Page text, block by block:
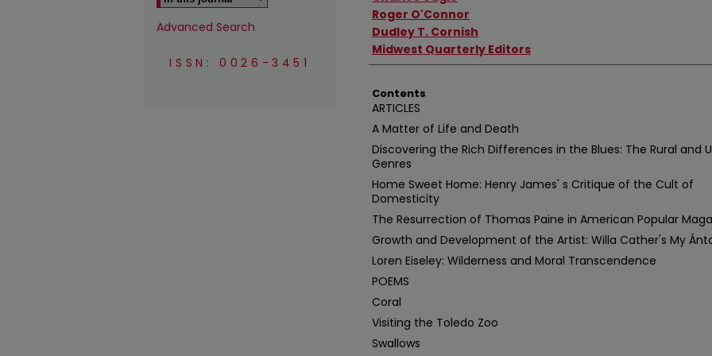
Roger O'Connor
Dudley T. Cornish
Midwest Quarterly Editors
Contents
ARTICLES
A Matter of Life and Death
Discovering the Rich Differences in the Blues: The Rural and
Genres
Home Sweet Home: Henry James' s Critique of the Cult of
Domesticity
The Resurrection of Thomas Paine in American Popular
Growth and Development of the Artist: Willa Cather's My
Loren Eiseley: Wilderness and Moral Transcendence
POEMS
Coral
Visiting the Toledo Zoo
Swallows
Advanced Search
ISSN: 0026-3451